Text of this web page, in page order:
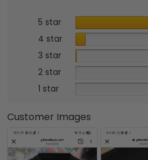
5 star
4 star
3 star
2 star
1 star
Customer Images